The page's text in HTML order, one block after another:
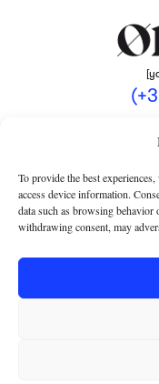
To provide the best
access device information.
data such as browsing
withdrawing consent, may
TERMS AND